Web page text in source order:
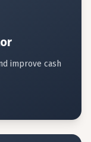
improve cash